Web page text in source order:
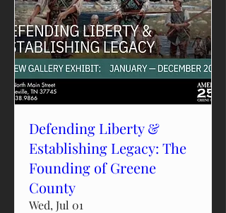
Defending Liberty &
Establishing Legacy: The
Founding of Greene
County
Wed, Jul 01